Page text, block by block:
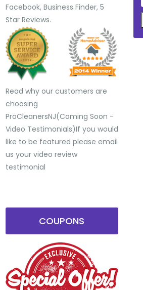
Facebook, Business Finder, 5
Star Reviews.
Read why our customers are
choosing
ProCleanersNJ(Coming Soon -
Video Testimonials) ​If you would
like to be featured please email
us your video review
testimonial
COUPONS